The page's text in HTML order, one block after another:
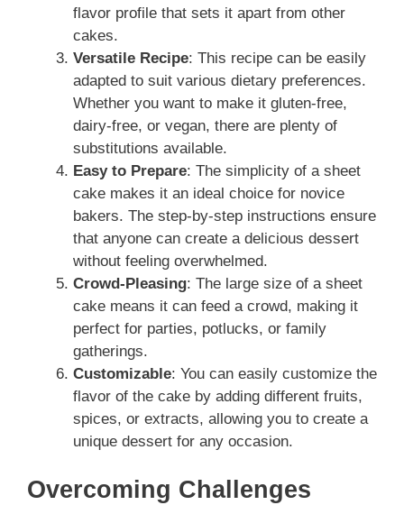
flavor profile that sets it apart from other
cakes.
Versatile Recipe: This recipe can be easily
adapted to suit various dietary preferences.
Whether you want to make it gluten-free,
dairy-free, or vegan, there are plenty of
substitutions available.
Easy to Prepare: The simplicity of a sheet
cake makes it an ideal choice for novice
bakers. The step-by-step instructions ensure
that anyone can create a delicious dessert
without feeling overwhelmed.
Crowd-Pleasing: The large size of a sheet
cake means it can feed a crowd, making it
perfect for parties, potlucks, or family
gatherings.
Customizable: You can easily customize the
flavor of the cake by adding different fruits,
spices, or extracts, allowing you to create a
unique dessert for any occasion.
Overcoming Challenges